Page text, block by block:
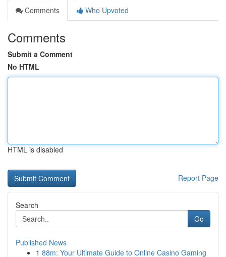
Comments
Who Upvoted
Comments
Submit a Comment
No HTML
HTML is disabled
Report Page
Search
Go
Published News
1 88m: Your Ultimate Guide to Online Casino Gaming